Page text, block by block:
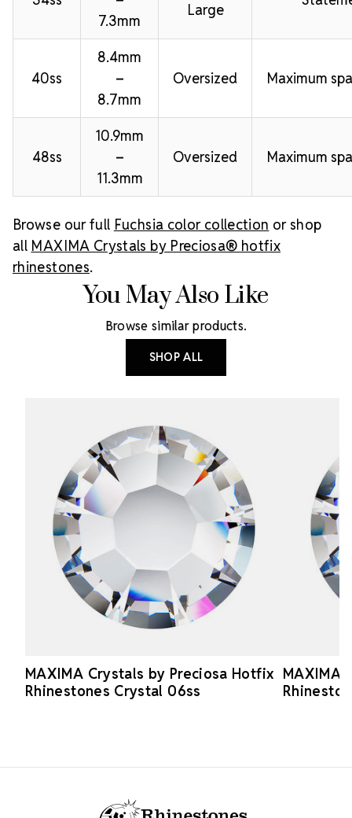
7.3mm
Large
40ss
8.4mm
–
8.7mm
Oversized Maximum
48ss
10.9mm
–
11.3mm
Oversized Maximum
Browse our full Fuchsia color collection or shop
all MAXIMA Crystals by Preciosa® hotfix
rhinestones.
You May Also Like
Browse similar products.
SHOP ALL
MAXIMA Crystals by Preciosa Hotfix
Rhinestones Crystal 06ss
MAXIMA